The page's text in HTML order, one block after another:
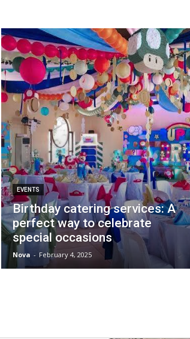
EVENTS
Birthday catering services: A
perfect way to celebrate
special occasions
Nova - February 4, 2025